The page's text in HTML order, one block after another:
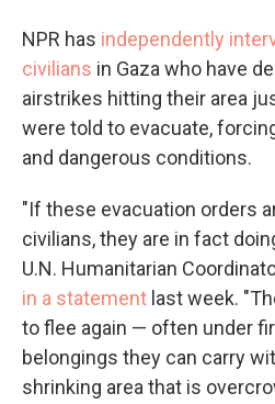
NPR has independently
civilians in Gaza who have
airstrikes hitting their area
were told to evacuate,
and dangerous conditions.
"If these evacuation orders
civilians, they are in fact
U.N. Humanitarian
in a statement last week.
to flee again — often under
belongings they can carry
shrinking area that is